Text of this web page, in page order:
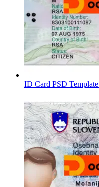
ID Card PSD Template